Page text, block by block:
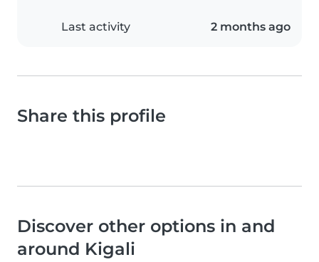
Last activity 2 months ago
Share this profile
Discover other options in and
around Kigali